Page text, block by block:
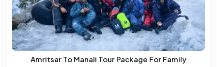
Amritsar To Manali Tour Package For Family